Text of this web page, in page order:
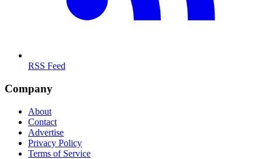
RSS Feed
Company
About
Contact
Advertise
Privacy Policy
Terms of Service